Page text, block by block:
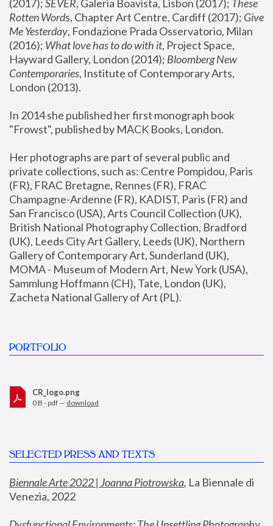
(2017); SEVER, Galeria Boavista, Lisbon (2017); These
Rotten Words, Chapter Art Centre, Cardiff (2017); Give
Me Yesterday, Fondazione Prada Osservatorio, Milan
(2016); What love has to do with it, Project Space,
Hayward Gallery, London (2014); Bloomberg New
Contemporaries, Institute of Contemporary Arts,
London (2013).
In 2014 she published her first monograph book
"Frowst", published by MACK Books, London.
Her photographs are part of several public and
private collections, such as: Centre Pompidou, Paris
(FR), FRAC Bretagne, Rennes (FR), FRAC
Champagne-Ardenne (FR), KADIST, Paris (FR) and
San Francisco (USA), Arts Council Collection (UK),
British National Photography Collection, Bradford
(UK), Leeds City Art Gallery, Leeds (UK), Northern
Gallery of Contemporary Art, Sunderland (UK),
MOMA - Museum of Modern Art, New York (USA),
Sammlung Hoffmann (CH), Tate, London (UK),
Zacheta National Gallery of Art (PL).
PORTFOLIO
CR_logo.png
0 B - pdf — download
SELECTED PRESS AND TEXTS
Biennale Arte 2022 | Joanna Piotrowska, La Biennale di
Venezia, 2022